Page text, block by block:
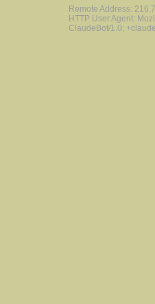
Remote Address:
HTTP User Agent:
ClaudeBot/1.0;